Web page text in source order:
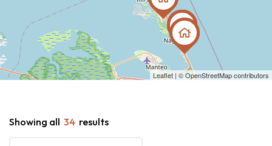
Leaflet| ©OpenStreetMapcontributors
Showing all 34 results